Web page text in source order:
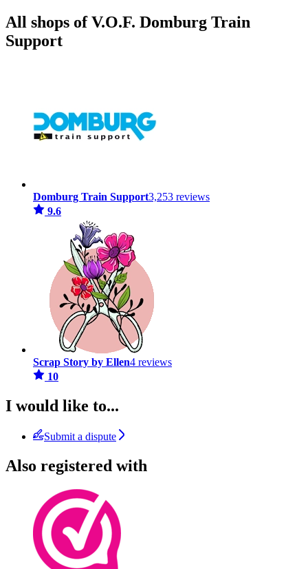
All shops of V.O.F. Domburg Train
Support
Domburg Train Support3,253 reviews
9.6
Scrap Story by Ellen4 reviews
10
I would like to...
Submit a dispute
Also registered with